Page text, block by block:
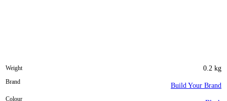
Weight 0.2 kg
Brand Build Your Brand
Colour